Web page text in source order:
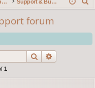
in ist
General Development Support & Bug reports
r
c
forum
Search
1